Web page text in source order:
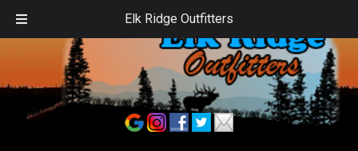
Elk Ridge Outfitters